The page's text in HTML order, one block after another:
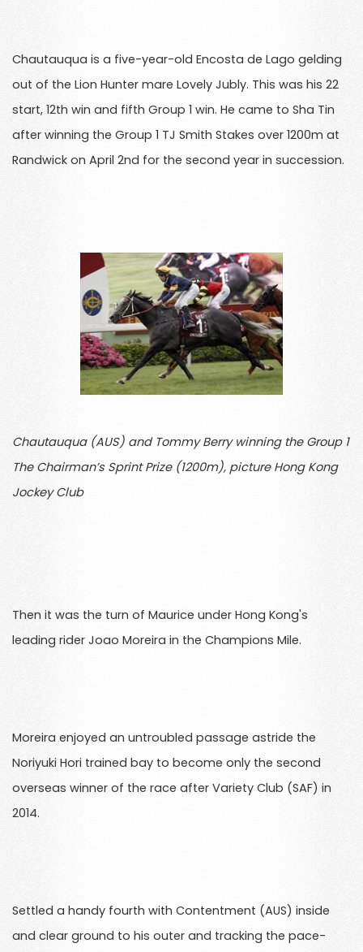
Chautauqua is a five-year-old Encosta de Lago gelding
out of the Lion Hunter mare Lovely Jubly. This was his 22
start, 12th win and fifth Group 1 win. He came to Sha Tin
after winning the Group 1 TJ Smith Stakes over 1200m at
Randwick on April 2nd for the second year in succession.
Chautauqua (AUS) and Tommy Berry winning the Group 1
The Chairman’s Sprint Prize (1200m), picture Hong Kong
Jockey Club
Then it was the turn of Maurice under Hong Kong's
leading rider Joao Moreira in the Champions Mile.
Moreira enjoyed an untroubled passage astride the
Noriyuki Hori trained bay to become only the second
overseas winner of the race after Variety Club (SAF) in
2014.
Settled a handy fourth with Contentment (AUS) inside
and clear ground to his outer and tracking the pace-